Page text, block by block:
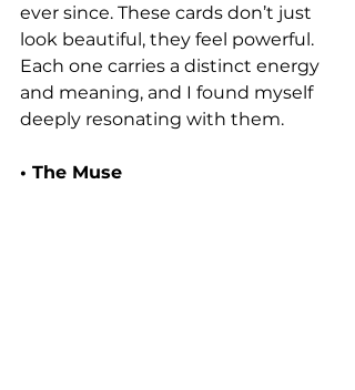
ever since. These cards don’t just
look beautiful, they feel powerful.
Each one carries a distinct energy
and meaning, and I found myself
deeply resonating with them.
• The Muse